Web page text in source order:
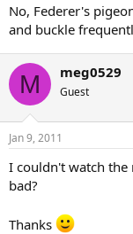
No, Federer's
and buckle
M meg0529
Guest
Jan 9, 2011
I couldn't watch the
bad?
Thanks